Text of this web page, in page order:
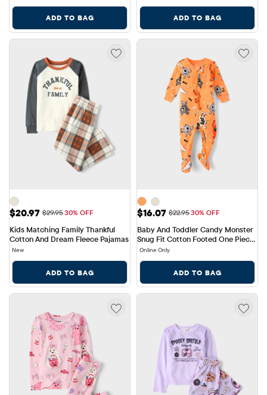
ADD TO BAG ADD TO BAG
Sale Price: $20.97
$20.97 Original Price: $29.95
$29.9530% OFF
Kids Matching Family Thankful
Cotton And Dream Fleece Pajamas
New
ADD TO BAG
Sale Price: $16.07
$16.07 Original Price: $22.95
$22.9530% OFF
Baby And Toddler Candy Monster
Snug Fit Cotton Footed One Piece
Pajamas
Online Only
ADD TO BAG